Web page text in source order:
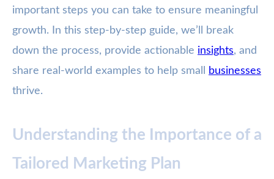
important steps you can take to ensure meaningful
growth. In this step-by-step guide, we’ll break
down the process, provide actionable insights, and
share real-world examples to help small
businesses
thrive.
Understanding the Importance of a
Tailored Marketing Plan